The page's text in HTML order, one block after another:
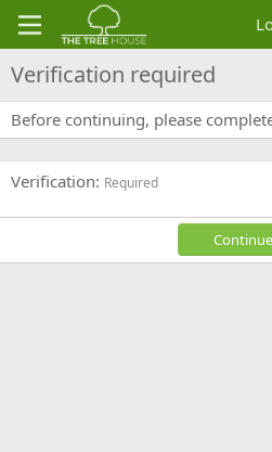
Verification required
Before continuing, please
Verification Required
Continue